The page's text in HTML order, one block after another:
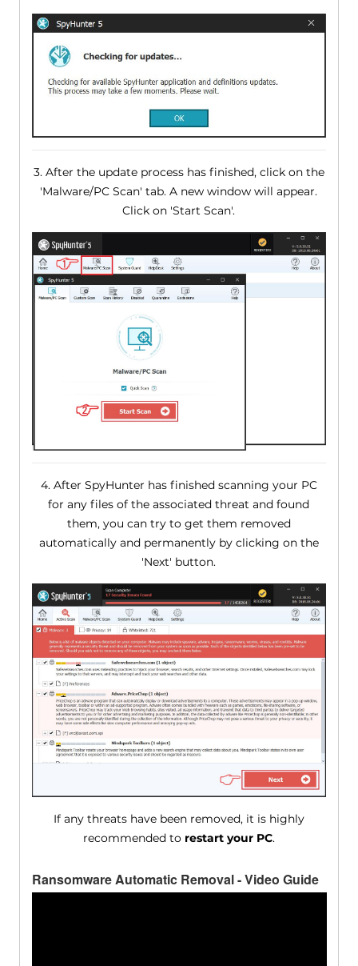
3. After the update process has finished, click on the
'Malware/PC Scan' tab. A new window will appear.
Click on 'Start Scan'.
4. After SpyHunter has finished scanning your PC
for any files of the associated threat and found
them, you can try to get them removed
automatically and permanently by clicking on the
'Next' button.
If any threats have been removed, it is highly
recommended to restart your PC.
Ransomware Automatic Removal - Video Guide